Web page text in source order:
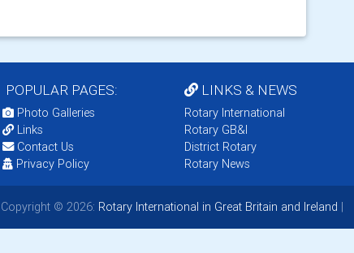
POPULAR PAGES:
Photo Galleries
Links
Contact Us
Privacy Policy
LINKS & NEWS
Rotary International
Rotary GB&I
District Rotary
Rotary News
Copyright © 2026: Rotary International in Great Britain and Ireland |